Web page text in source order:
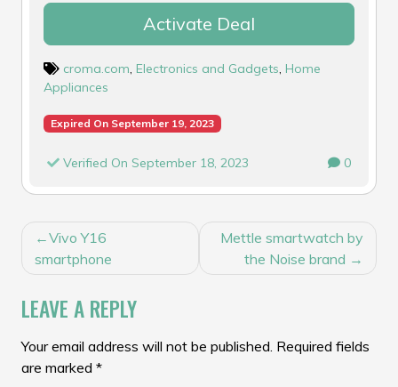
Activate Deal
croma.com, Electronics and Gadgets, Home
Appliances
Expired On September 19, 2023
Verified On September 18, 2023 0
POST
NAVIGATION
Vivo Y16
smartphone
Mettle smartwatch by
the Noise brand
LEAVE A REPLY
Your email address will not be published. Required fields
are marked *